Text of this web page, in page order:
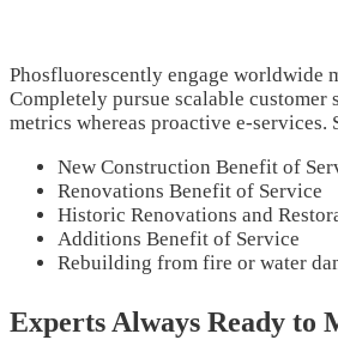
Phosfluorescently engage worldwide
Completely pursue scalable
metrics whereas proactive e-
New Construction Benefit of
Renovations Benefit of Service
Historic Renovations and
Additions Benefit of Service
Rebuilding from fire or water
Experts Always Ready to